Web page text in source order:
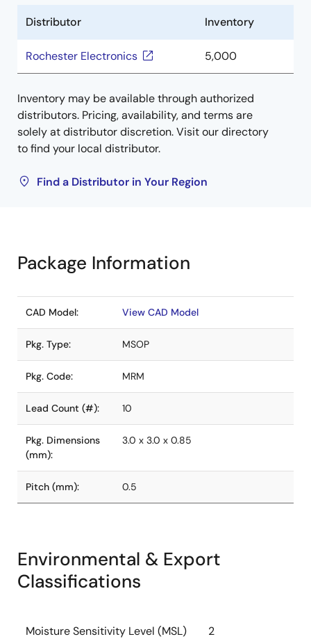
Distributor Inventory
Rochester Electronics 5,000
Inventory may be available through authorized
distributors. Pricing, availability, and terms are
solely at distributor discretion. Visit our directory
to find your local distributor.
Find a Distributor in Your Region
Package Information
CAD Model: View CAD Model
Pkg. Type: MSOP
Pkg. Code: MRM
Lead Count (#): 10
Pkg. Dimensions
(mm):
3.0 x 3.0 x 0.85
Pitch (mm): 0.5
Environmental & Export
Classifications
Moisture Sensitivity Level (MSL) 2